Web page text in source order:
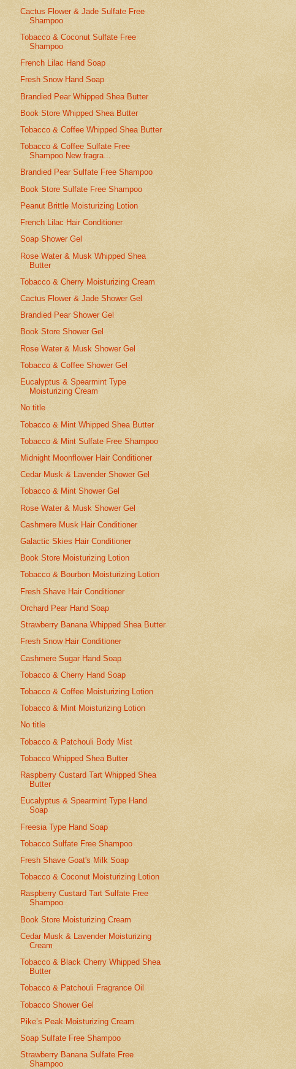
Cactus Flower & Jade Sulfate Free
Shampoo
Tobacco & Coconut Sulfate Free
Shampoo
French Lilac Hand Soap
Fresh Snow Hand Soap
Brandied Pear Whipped Shea Butter
Book Store Whipped Shea Butter
Tobacco & Coffee Whipped Shea Butter
Tobacco & Coffee Sulfate Free
Shampoo New fragra...
Brandied Pear Sulfate Free Shampoo
Book Store Sulfate Free Shampoo
Peanut Brittle Moisturizing Lotion
French Lilac Hair Conditioner
Soap Shower Gel
Rose Water & Musk Whipped Shea
Butter
Tobacco & Cherry Moisturizing Cream
Cactus Flower & Jade Shower Gel
Brandied Pear Shower Gel
Book Store Shower Gel
Rose Water & Musk Shower Gel
Tobacco & Coffee Shower Gel
Eucalyptus & Spearmint Type
Moisturizing Cream
No title
Tobacco & Mint Whipped Shea Butter
Tobacco & Mint Sulfate Free Shampoo
Midnight Moonflower Hair Conditioner
Cedar Musk & Lavender Shower Gel
Tobacco & Mint Shower Gel
Rose Water & Musk Shower Gel
Cashmere Musk Hair Conditioner
Galactic Skies Hair Conditioner
Book Store Moisturizing Lotion
Tobacco & Bourbon Moisturizing Lotion
Fresh Shave Hair Conditioner
Orchard Pear Hand Soap
Strawberry Banana Whipped Shea Butter
Fresh Snow Hair Conditioner
Cashmere Sugar Hand Soap
Tobacco & Cherry Hand Soap
Tobacco & Coffee Moisturizing Lotion
Tobacco & Mint Moisturizing Lotion
No title
Tobacco & Patchouli Body Mist
Tobacco Whipped Shea Butter
Raspberry Custard Tart Whipped Shea
Butter
Eucalyptus & Spearmint Type Hand
Soap
Freesia Type Hand Soap
Tobacco Sulfate Free Shampoo
Fresh Shave Goat's Milk Soap
Tobacco & Coconut Moisturizing Lotion
Raspberry Custard Tart Sulfate Free
Shampoo
Book Store Moisturizing Cream
Cedar Musk & Lavender Moisturizing
Cream
Tobacco & Black Cherry Whipped Shea
Butter
Tobacco & Patchouli Fragrance Oil
Tobacco Shower Gel
Pike’s Peak Moisturizing Cream
Soap Sulfate Free Shampoo
Strawberry Banana Sulfate Free
Shampoo